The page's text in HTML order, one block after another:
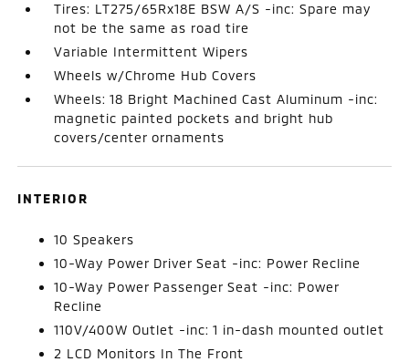
Tires: LT275/65Rx18E BSW A/S -inc: Spare may
not be the same as road tire
Variable Intermittent Wipers
Wheels w/Chrome Hub Covers
Wheels: 18 Bright Machined Cast Aluminum -inc:
magnetic painted pockets and bright hub
covers/center ornaments
INTERIOR
10 Speakers
10-Way Power Driver Seat -inc: Power Recline
10-Way Power Passenger Seat -inc: Power
Recline
110V/400W Outlet -inc: 1 in-dash mounted outlet
2 LCD Monitors In The Front